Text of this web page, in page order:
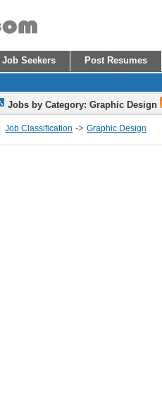
Job Seekers
Post Resumes
Jobs by Category: Graphic Design
Job Classification -> Graphic Design